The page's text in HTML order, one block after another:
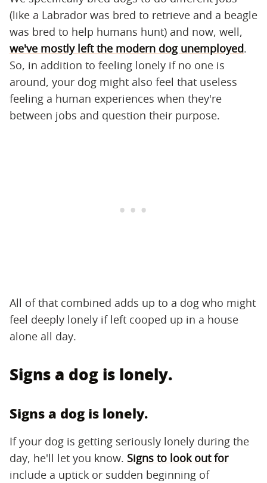
(like a Labrador was bred to retrieve and a beagle
was bred to help humans hunt) and now, well,
we've mostly left the modern dog unemployed.
So, in addition to feeling lonely if no one is
around, your dog might also feel that useless
feeling a human experiences when they're
between jobs and question their purpose.
All of that combined adds up to a dog who might
feel deeply lonely if left cooped up in a house
alone all day.
Signs a dog is lonely.
Signs a dog is lonely.
If your dog is getting seriously lonely during the
day, he'll let you know. Signs to look out for
include a uptick or sudden beginning of